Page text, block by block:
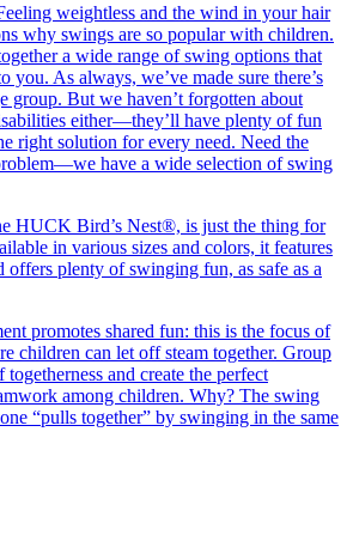
weightless and the wind in your hair
why swings are so popular with children.
a wide range of swing options that
you. As always, we’ve made sure there’s
group. But we haven’t forgotten about
either—they’ll have plenty of fun
right solution for every need. Need the
have a wide selection of swing
HUCK Bird’s Nest®, is just the thing for
in various sizes and colors, it features
offers plenty of swinging fun, as safe as a
promotes shared fun: this is the focus of
children can let off steam together. Group
togetherness and create the perfect
among children. Why? The swing
“pulls together” by swinging in the same